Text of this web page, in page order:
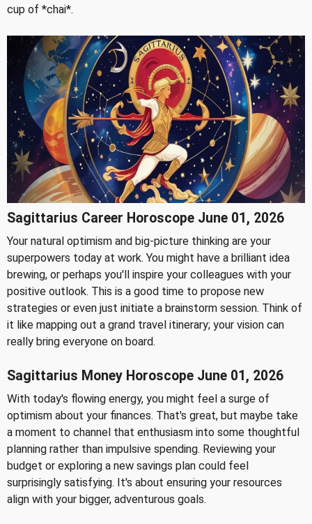
cup of *chai*.
Sagittarius Career Horoscope June 01, 2026
Your natural optimism and big-picture thinking are your
superpowers today at work. You might have a brilliant idea
brewing, or perhaps you'll inspire your colleagues with your
positive outlook. This is a good time to propose new
strategies or even just initiate a brainstorm session. Think of
it like mapping out a grand travel itinerary; your vision can
really bring everyone on board.
Sagittarius Money Horoscope June 01, 2026
With today's flowing energy, you might feel a surge of
optimism about your finances. That's great, but maybe take
a moment to channel that enthusiasm into some thoughtful
planning rather than impulsive spending. Reviewing your
budget or exploring a new savings plan could feel
surprisingly satisfying. It's about ensuring your resources
align with your bigger, adventurous goals.